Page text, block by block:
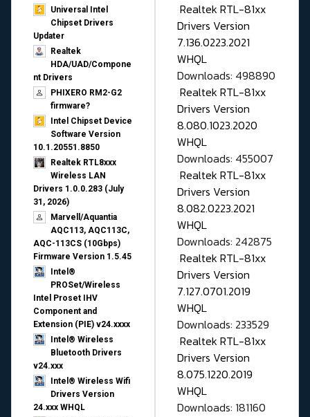
Universal Intel
Chipset Drivers
Updater​
Realtek
HDA/UAD/Compone
nt Drivers
PHIXERO RM2-G2
firmware?
Intel Chipset Device
Software Version
10.1.20551.8850
Realtek RTL8xxx
Wireless LAN
Drivers 1.0.0.283 (July
31, 2026)
Marvell/Aquantia
AQC113, AQC113C,
AQC-113CS (10Gbps)
Firmware Version 1.5.45
Intel®
PROSet/Wireless
Intel Proset IHV
Component and
Extension (PIE) v24.xxxx
Intel® Wireless
Bluetooth Drivers
v24.xxx
Intel® Wireless Wifi
Drivers Version
24.xxx WHQL
Realtek RTL-81xx
Drivers Version
7.136.0223.2021
WHQL
Downloads: 498890
Realtek RTL-81xx
Drivers Version
8.080.1023.2020
WHQL
Downloads: 455007
Realtek RTL-81xx
Drivers Version
8.082.0223.2021
WHQL
Downloads: 242875
Realtek RTL-81xx
Drivers Version
7.127.0701.2019
WHQL
Downloads: 233529
Realtek RTL-81xx
Drivers Version
8.075.1220.2019
WHQL
Downloads: 181160